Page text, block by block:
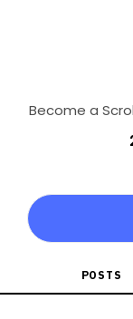
Become a
POSTS